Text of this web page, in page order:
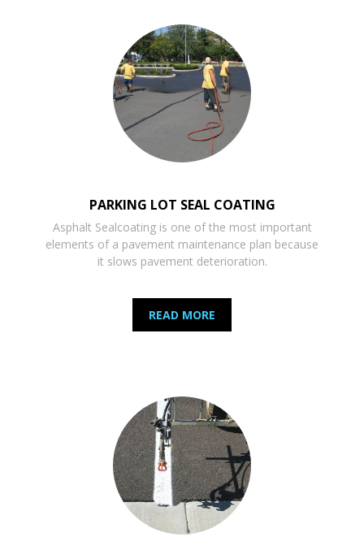
PARKING LOT SEAL COATING
Asphalt Sealcoating is one of the most important
elements of a pavement maintenance plan because
it slows pavement deterioration.
READ MORE